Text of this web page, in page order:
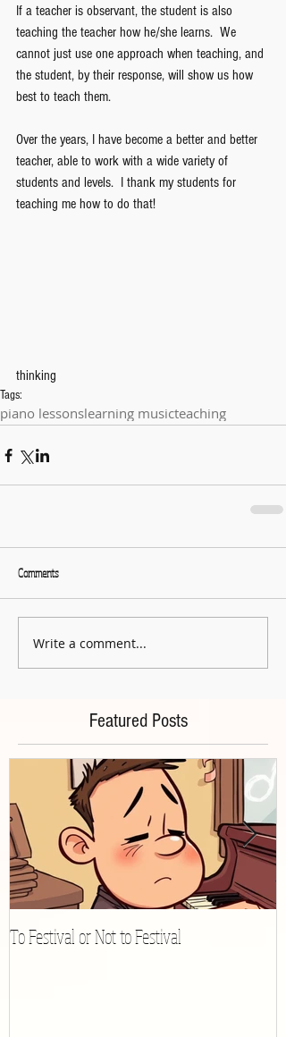
If a teacher is observant, the student is also
teaching the teacher how he/she learns.  We
cannot just use one approach when teaching, and
the student, by their response, will show us how
best to teach them.
Over the years, I have become a better and better
teacher, able to work with a wide variety of
students and levels.  I thank my students for
teaching me how to do that!
thinking
Tags:
piano lessonslearning musicteaching
Comments
Write a comment...
Featured Posts
To Festival or Not to Festival